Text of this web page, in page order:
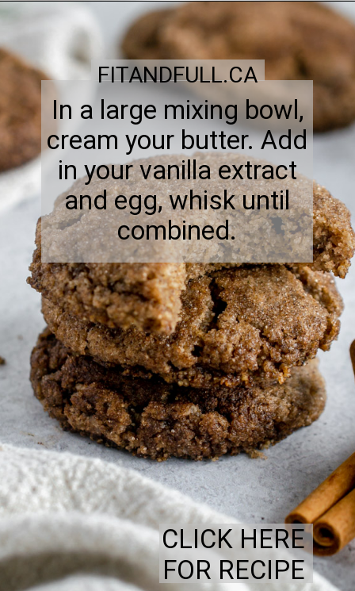
In a large mixing bowl,
cream your butter. Add
in your vanilla extract
and egg, whisk until
combined.
FITANDFULL.CA
CLICK HERE
FOR RECIPE